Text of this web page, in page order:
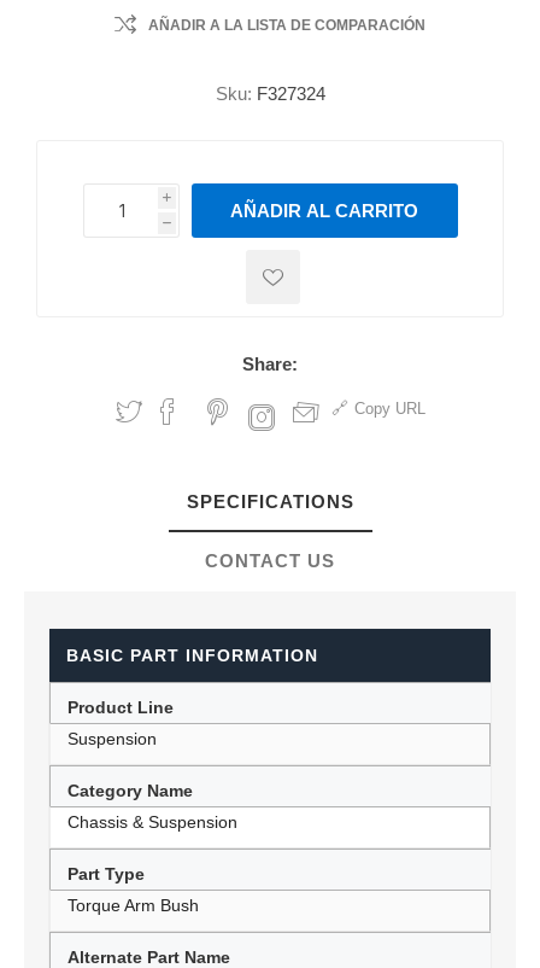
AÑADIR A LA LISTA DE COMPARACIÓN
Sku: F327324
i
h
h
AÑADIR AL CARRITO
Share:
Copy URL
SPECIFICATIONS
CONTACT US
BASIC PART INFORMATION
Product Line
Suspension
Category Name
Chassis & Suspension
Part Type
Torque Arm Bush
Alternate Part Name